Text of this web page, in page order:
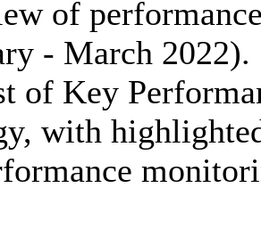
of
- March 2022).
of Key
with